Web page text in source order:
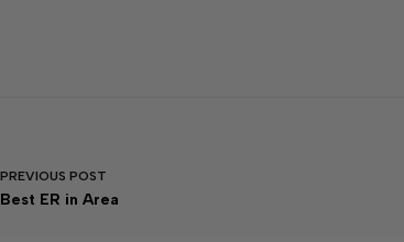
PREVIOUS POST
Best ER in Area